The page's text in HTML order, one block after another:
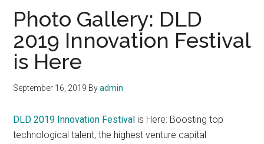
Photo Gallery: DLD
2019 Innovation Festival
is Here
September 16, 2019 Byadmin
DLD 2019 Innovation Festival is Here: Boosting top
technological talent, the highest venture capital